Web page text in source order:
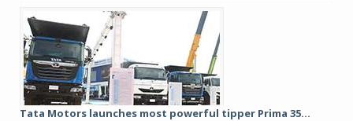
Tata Motors launches most powerful tipper Prima 35...